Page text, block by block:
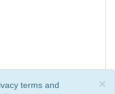
×
terms and